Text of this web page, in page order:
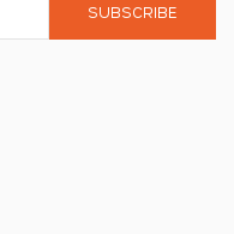
SUBSCRIBE